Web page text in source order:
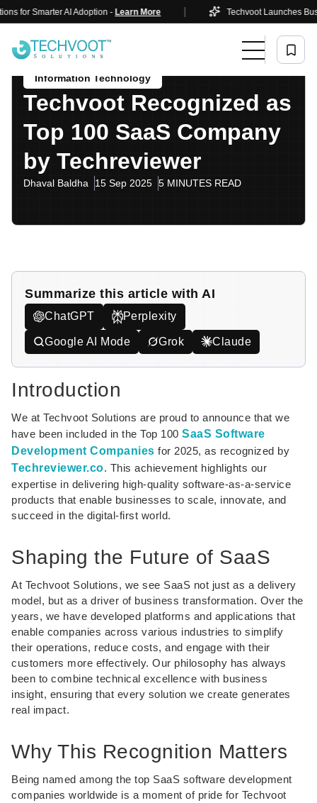
for Smarter AI Adoption -Learn More Techvoot Launches
Techvoot Recognized As Top 100 SaaS Company By
Techreviewer
Information Technology
Techvoot Recognized as
Top 100 SaaS Company
by Techreviewer
Dhaval Baldha 15 Sep 2025 5 MINUTES READ
Summarize this article with AI
ChatGPT Perplexity
Google AI Mode Grok Claude
Introduction
We at Techvoot Solutions are proud to announce that we
have been included in the Top 100 SaaS Software
Development Companies for 2025, as recognized by
Techreviewer.co. This achievement highlights our
expertise in delivering high-quality software-as-a-service
products that enable businesses to scale, innovate, and
succeed in the digital-first world.
Shaping the Future of SaaS
At Techvoot Solutions, we see SaaS not just as a delivery
model, but as a driver of business transformation. Over the
years, we have developed platforms and applications that
enable companies across various industries to simplify
their operations, reduce costs, and engage with their
customers more effectively. Our philosophy has always
been to combine technical excellence with business
insight, ensuring that every solution we create generates
real impact.
Why This Recognition Matters
Being named among the top SaaS software development
companies worldwide is a moment of pride for Techvoot